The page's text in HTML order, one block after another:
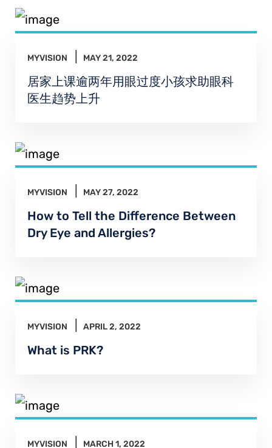
MYVISION MAY 21, 2022
居家上课逾两年用眼过度小孩求助眼科
医生趋势上升
MYVISION MAY 27, 2022
How to Tell the Difference Between
Dry Eye and Allergies?
MYVISION APRIL 2, 2022
What is PRK?
MYVISION MARCH 1, 2022